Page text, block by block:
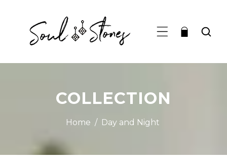
COLLECTION
Home / Day and Night